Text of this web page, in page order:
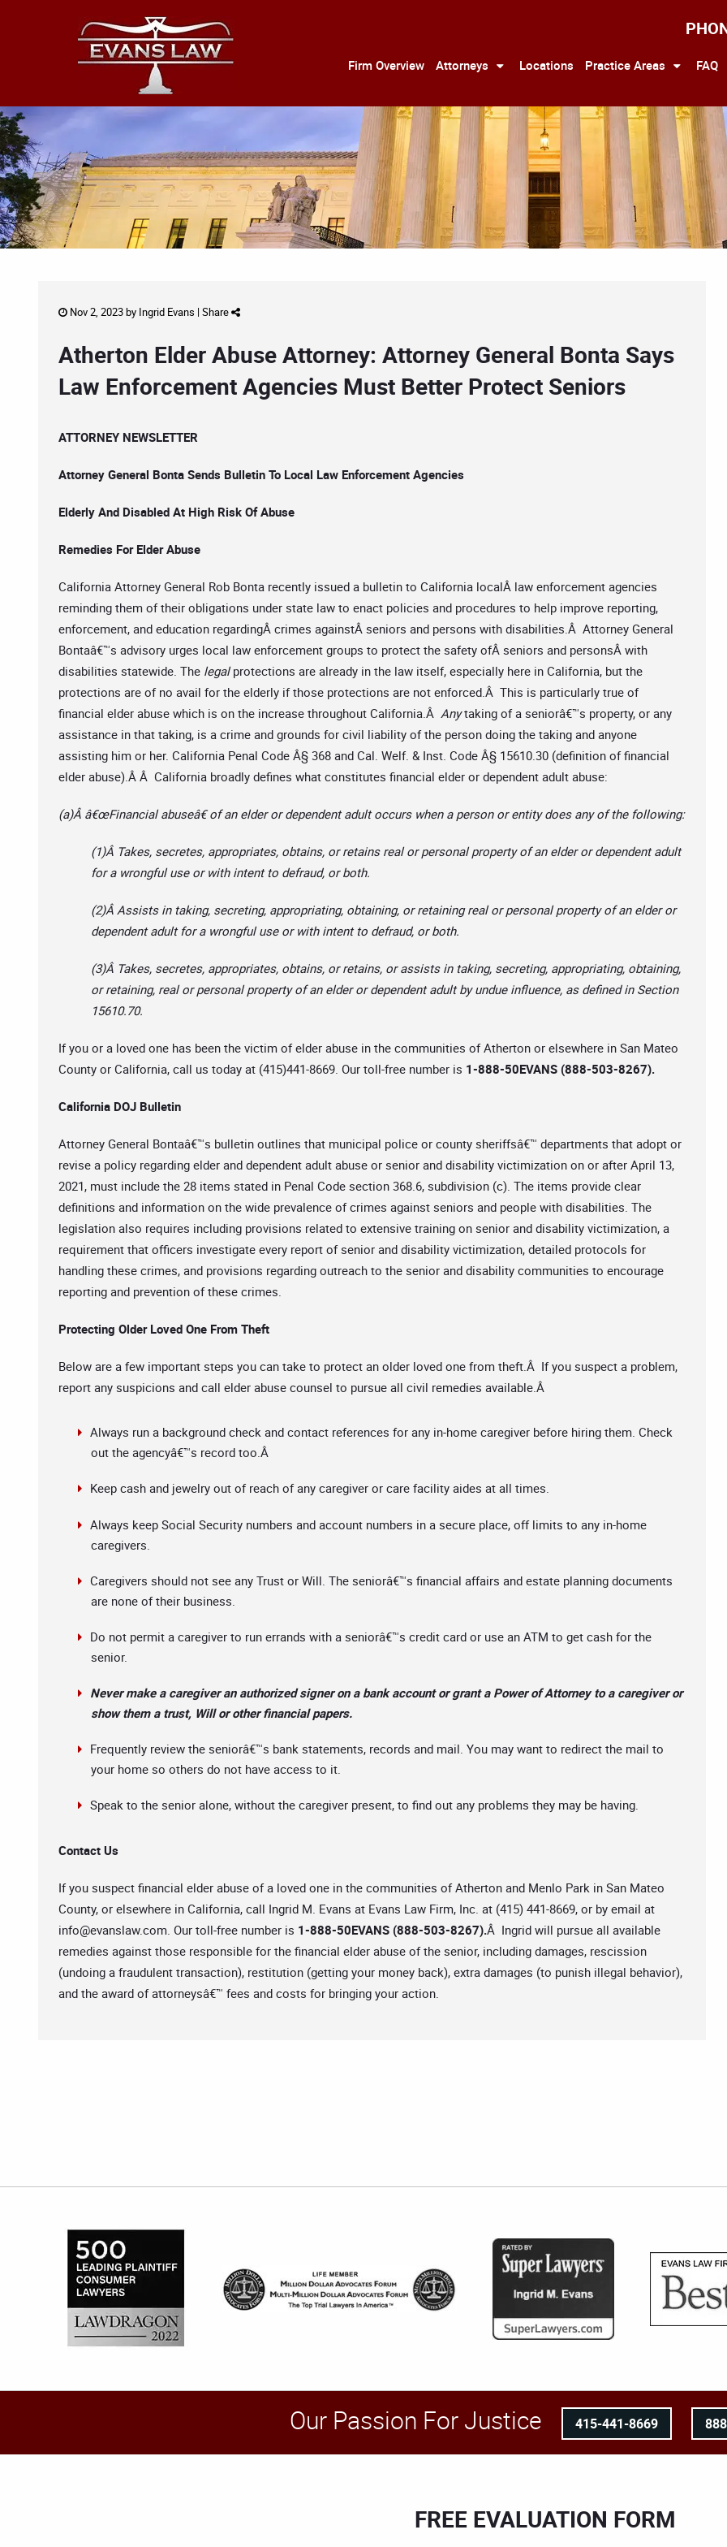
Firm Overview Attorneys Locations Practice Areas FAQ
Nov 2, 2023 by Ingrid Evans | Share
Atherton Elder Abuse Attorney: Attorney General Bonta Says
Law Enforcement Agencies Must Better Protect Seniors
ATTORNEY NEWSLETTER
Attorney General Bonta Sends Bulletin To Local Law Enforcement Agencies
Elderly And Disabled At High Risk Of Abuse
Remedies For Elder Abuse
California Attorney General Rob Bonta recently issued a bulletin to California localÂ law enforcement agencies
reminding them of their obligations under state law to enact policies and procedures to help improve reporting,
enforcement, and education regardingÂ crimes againstÂ seniors and persons with disabilities.Â Attorney General
Bontaâ€™s advisory urges local law enforcement groups to protect the safety ofÂ seniors and personsÂ with
disabilities statewide. The legalprotections are already in the law itself, especially here in California, but the
protections are of no avail for the elderly if those protections are not enforced.Â This is particularly true of
financial elder abuse which is on the increase throughout California.Â Anytaking of a seniorâ€™s property, or any
assistance in that taking, is a crime and grounds for civil liability of the person doing the taking and anyone
assisting him or her. California Penal Code Â§ 368 and Cal. Welf. & Inst. Code Â§ 15610.30 (definition of financial
elder abuse).Â Â California broadly defines what constitutes financial elder or dependent adult abuse:
(a)Â â€œFinancial abuseâ€ of an elder or dependent adult occurs when a person or entity does any of the following:
(1)Â Takes, secretes, appropriates, obtains, or retains real or personal property of an elder or dependent adult
for a wrongful use or with intent to defraud, or both.
(2)Â Assists in taking, secreting, appropriating, obtaining, or retaining real or personal property of an elder or
dependent adult for a wrongful use or with intent to defraud, or both.
(3)Â Takes, secretes, appropriates, obtains, or retains, or assists in taking, secreting, appropriating, obtaining,
or retaining, real or personal property of an elder or dependent adult by undue influence, as defined in Section
15610.70.
If you or a loved one has been the victim of elder abuse in the communities of Atherton or elsewhere in San Mateo
County or California, call us today at (415)441-8669. Our toll-free number is 1-888-50EVANS (888-503-8267).
California DOJ Bulletin
Attorney General Bontaâ€™s bulletin outlines that municipal police or county sheriffsâ€™ departments that adopt or
revise a policy regarding elder and dependent adult abuse or senior and disability victimization on or after April 13,
2021, must include the 28 items stated in Penal Code section 368.6, subdivision (c). The items provide clear
definitions and information on the wide prevalence of crimes against seniors and people with disabilities. The
legislation also requires including provisions related to extensive training on senior and disability victimization, a
requirement that officers investigate every report of senior and disability victimization, detailed protocols for
handling these crimes, and provisions regarding outreach to the senior and disability communities to encourage
reporting and prevention of these crimes.
Protecting Older Loved One From Theft
Below are a few important steps you can take to protect an older loved one from theft.Â If you suspect a problem,
report any suspicions and call elder abuse counsel to pursue all civil remedies available.Â
Always run a background check and contact references for any in-home caregiver before hiring them. Check
out the agencyâ€™s record too.Â
Keep cash and jewelry out of reach of any caregiver or care facility aides at all times.
Always keep Social Security numbers and account numbers in a secure place, off limits to any in-home
caregivers.
Caregivers should not see any Trust or Will. The seniorâ€™s financial affairs and estate planning documents
are none of their business.
Do not permit a caregiver to run errands with a seniorâ€™s credit card or use an ATM to get cash for the
senior.
Never make a caregiver an authorized signer on a bank account or grant a Power of Attorney to a caregiver or
show them a trust, Will or other financial papers.
Frequently review the seniorâ€™s bank statements, records and mail. You may want to redirect the mail to
your home so others do not have access to it.
Speak to the senior alone, without the caregiver present, to find out any problems they may be having.
Contact Us
If you suspect financial elder abuse of a loved one in the communities of Atherton and Menlo Park in San Mateo
County, or elsewhere in California, call Ingrid M. Evans at Evans Law Firm, Inc. at (415) 441-8669, or by email at
info@evanslaw.com. Our toll-free number is 1-888-50EVANS (888-503-8267).Â Ingrid will pursue all available
remedies against those responsible for the financial elder abuse of the senior, including damages, rescission
(undoing a fraudulent transaction), restitution (getting your money back), extra damages (to punish illegal behavior),
and the award of attorneysâ€™ fees and costs for bringing your action.
Our Passion For Justice 415-441-8669
FREE EVALUATION FORM